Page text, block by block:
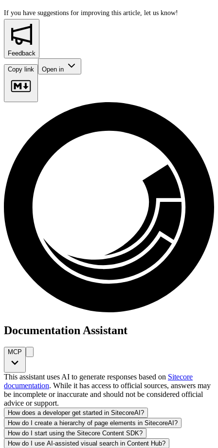
If you have suggestions for improving this article, let us know!
Feedback
Copy link Open in
Documentation Assistant
MCP
This assistant uses AI to generate responses based on Sitecore
documentation. While it has access to official sources, answers may
be incomplete or inaccurate and should not be considered official
advice or support.
How does a developer get started in SitecoreAI?
How do I create a hierarchy of page elements in SitecoreAI?
How do I start using the Sitecore Content SDK?
How do I use AI-assisted visual search in Content Hub?